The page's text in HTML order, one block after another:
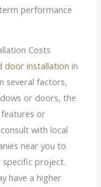
performance
Costs
door installation in
several factors,
or doors, the
features or
with local
near you to
project.
have a higher